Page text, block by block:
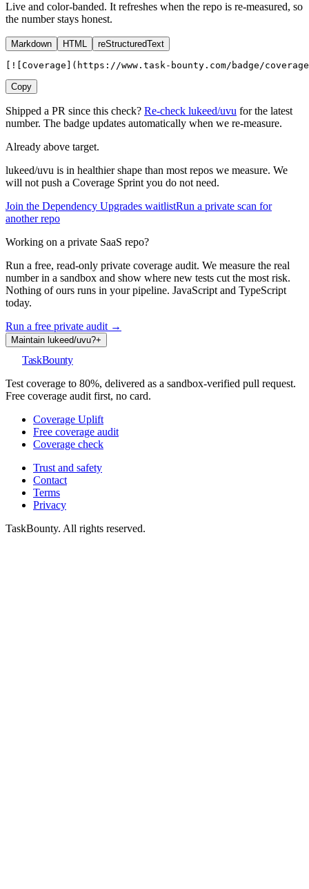
Live and color-banded. It refreshes when the repo is re-measured, so
the number stays honest.
Markdown HTML reStructuredText
[![Coverage](https://www.task-bounty.com/badge/
Copy
Shipped a PR since this check? Re-check lukeed/uvu for the latest
number. The badge updates automatically when we re-measure.
Already above target.
lukeed/uvu is in healthier shape than most repos we measure. We
will not push a Coverage Sprint you do not need.
Join the Dependency Upgrades waitlistRun a private scan for
another repo
Working on a private SaaS repo?
Run a free, read-only private coverage audit. We measure the real
number in a sandbox and show where new tests cut the most risk.
Nothing of ours runs in your pipeline. JavaScript and TypeScript
today.
Run a free private audit →
Maintain lukeed/uvu?+
TaskBounty
Test coverage to 80%, delivered as a sandbox-verified pull request.
Free coverage audit first, no card.
Coverage Uplift
Free coverage audit
Coverage check
Trust and safety
Contact
Terms
Privacy
TaskBounty. All rights reserved.